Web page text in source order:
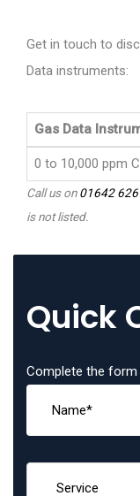
Get in touch to
Data instruments:
Gas Data
0 to 10,000 ppm
Call us on01642
is not listed.
Quick
Complete the